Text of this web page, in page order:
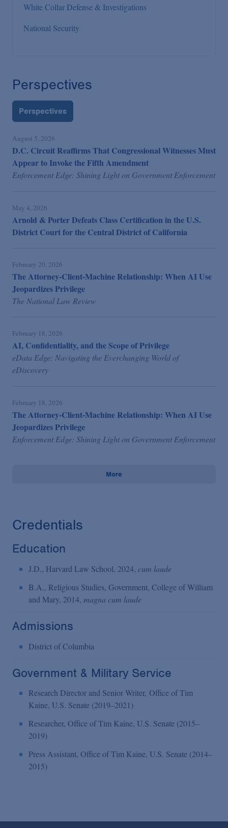
White Collar Defense & Investigations
National Security
Perspectives
Perspectives
August 5, 2026
D.C. Circuit Reaffirms That Congressional Witnesses Must
Appear to Invoke the Fifth Amendment
Enforcement Edge: Shining Light on Government Enforcement
May 4, 2026
Arnold & Porter Defeats Class Certification in the U.S.
District Court for the Central District of California
February 20, 2026
The Attorney-Client-Machine Relationship: When AI Use
Jeopardizes Privilege
The National Law Review
February 18, 2026
AI, Confidentiality, and the Scope of Privilege
eData Edge: Navigating the Everchanging World of
eDiscovery
February 18, 2026
The Attorney-Client-Machine Relationship: When AI Use
Jeopardizes Privilege
Enforcement Edge: Shining Light on Government Enforcement
More
Credentials
Education
J.D., Harvard Law School, 2024, cum laude
B.A., Religious Studies, Government, College of William
and Mary, 2014, magna cum laude
Admissions
District of Columbia
Government & Military Service
Research Director and Senior Writer, Office of Tim
Kaine, U.S. Senate (2019–2021)
Researcher, Office of Tim Kaine, U.S. Senate (2015–
2019)
Press Assistant, Office of Tim Kaine, U.S. Senate (2014–
2015)